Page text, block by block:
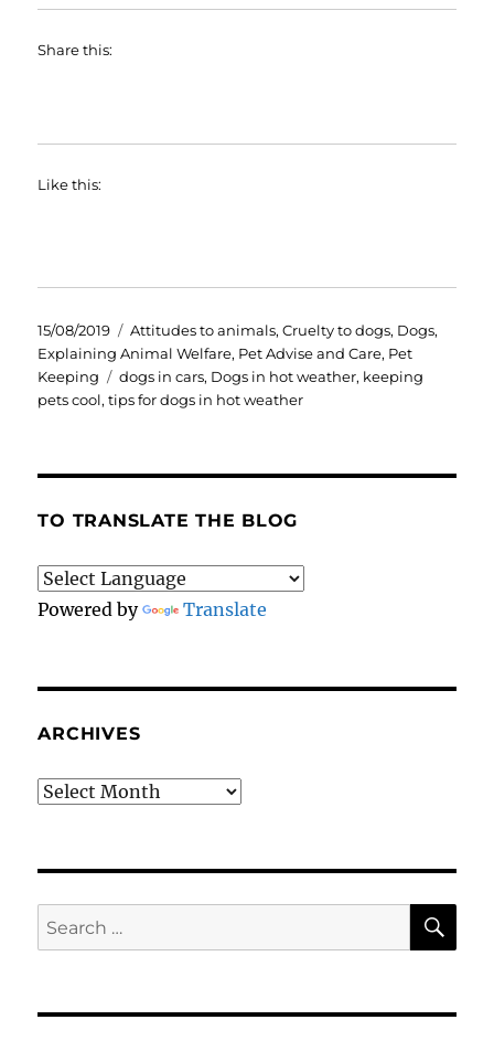
Share this:
Like this:
Posted
on
15/08/2019 Categories
Attitudes to animals,Cruelty to dogs, Dogs,
Explaining Animal Welfare, Pet Advise and Care, Pet
Keeping
Tags
dogs in cars, Dogs in hot weather, keeping
pets cool,tips for dogs in hot weather
TO TRANSLATE THE BLOG
Powered by Translate
ARCHIVES
Archives
Search
for: